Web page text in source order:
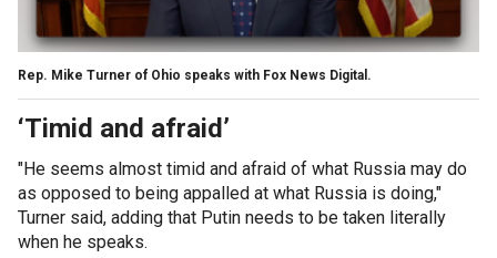
Rep. Mike Turner of Ohio speaks with Fox News Digital.
‘Timid and afraid’
"He seems almost timid and afraid of what Russia may do
as opposed to being appalled at what Russia is doing,"
Turner said, adding that Putin needs to be taken literally
when he speaks.